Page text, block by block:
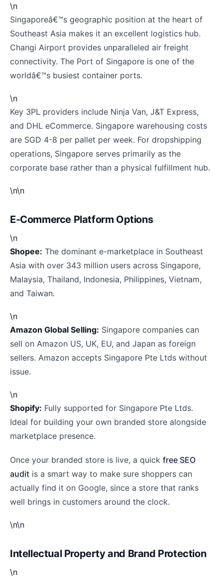
\n
Singaporeâ€™s geographic position at the heart of
Southeast Asia makes it an excellent logistics hub.
Changi Airport provides unparalleled air freight
connectivity. The Port of Singapore is one of the
worldâ€™s busiest container ports.
\n
Key 3PL providers include Ninja Van, J&T Express,
and DHL eCommerce. Singapore warehousing costs
are SGD 4-8 per pallet per week. For dropshipping
operations, Singapore serves primarily as the
corporate base rather than a physical fulfillment hub.
\n\n
E-Commerce Platform Options
\n
Shopee: The dominant e-marketplace in Southeast
Asia with over 343 million users across Singapore,
Malaysia, Thailand, Indonesia, Philippines, Vietnam,
and Taiwan.
\n
Amazon Global Selling: Singapore companies can
sell on Amazon US, UK, EU, and Japan as foreign
sellers. Amazon accepts Singapore Pte Ltds without
issue.
\n
Shopify: Fully supported for Singapore Pte Ltds.
Ideal for building your own branded store alongside
marketplace presence.
Once your branded store is live, a quick free SEO
audit is a smart way to make sure shoppers can
actually find it on Google, since a store that ranks
well brings in customers around the clock.
\n\n
Intellectual Property and Brand Protection
\n